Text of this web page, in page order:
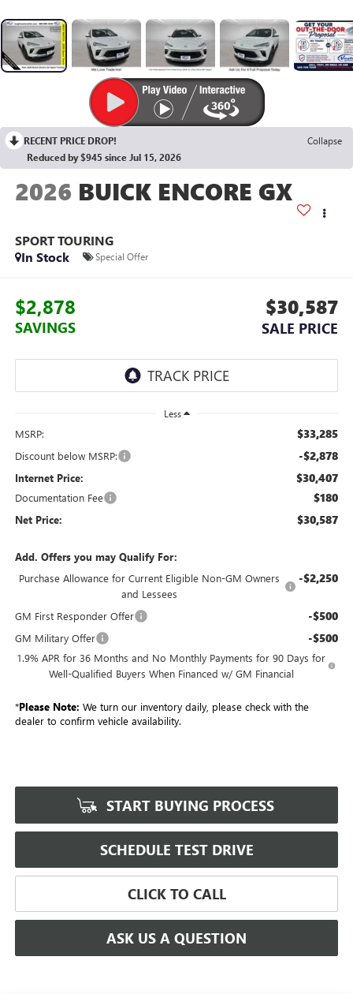
RECENT PRICE DROP!
Collapse
Reduced by $945 since Jul 15, 2026
2026 BUICK ENCORE GX
SPORT TOURING
In Stock
Special Offer
$2,878
SAVINGS
$30,587
SALE PRICE
Less
MSRP: $33,285
Discount below MSRP: -$2,878
Internet Price: $30,407
Documentation Fee $180
Net Price: $30,587
Add. Offers you may Qualify For:
Purchase Allowance for Current Eligible Non-GM Owners
and Lessees
-$2,250
GM First Responder Offer -$500
GM Military Offer -$500
1.9% APR for 36 Months and No Monthly Payments for 90 Days for
Well-Qualified Buyers When Financed w/ GM Financial
*Please Note: We turn our inventory daily, please check with the
dealer to confirm vehicle availability.
START BUYING PROCESS
SCHEDULE TEST DRIVE
CLICK TO CALL
ASK US A QUESTION